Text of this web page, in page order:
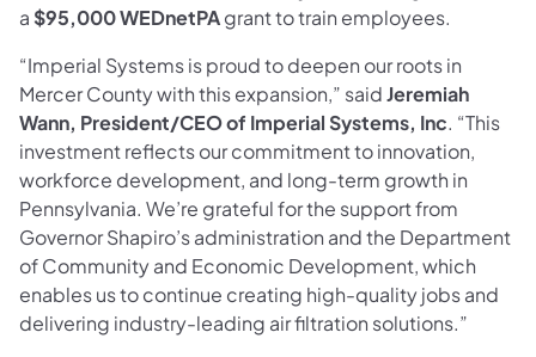
a $95,000 WEDnetPAgrant to train employees.
“Imperial Systems is proud to deepen our roots in
Mercer County with this expansion,” saidJeremiah
Wann, President/CEO of Imperial Systems, Inc. “This
investment reflects our commitment to innovation,
workforce development, and long-term growth in
Pennsylvania. We’re grateful for the support from
Governor Shapiro’s administration and the Department
of Community and Economic Development, which
enables us to continue creating high-quality jobs and
delivering industry-leading air filtration solutions.”